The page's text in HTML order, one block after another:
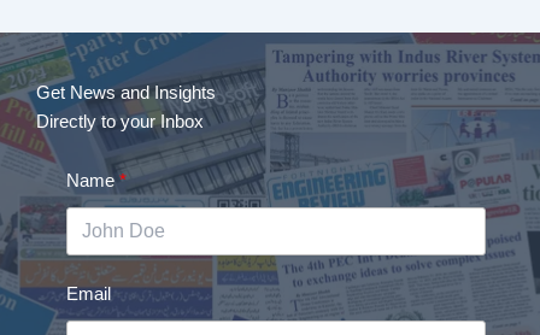
Get News and Insights
Directly to your Inbox
Name
Email